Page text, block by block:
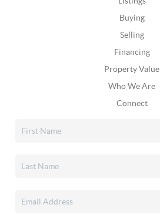
Buying
Selling
Financing
Property Value
Who We Are
Connect